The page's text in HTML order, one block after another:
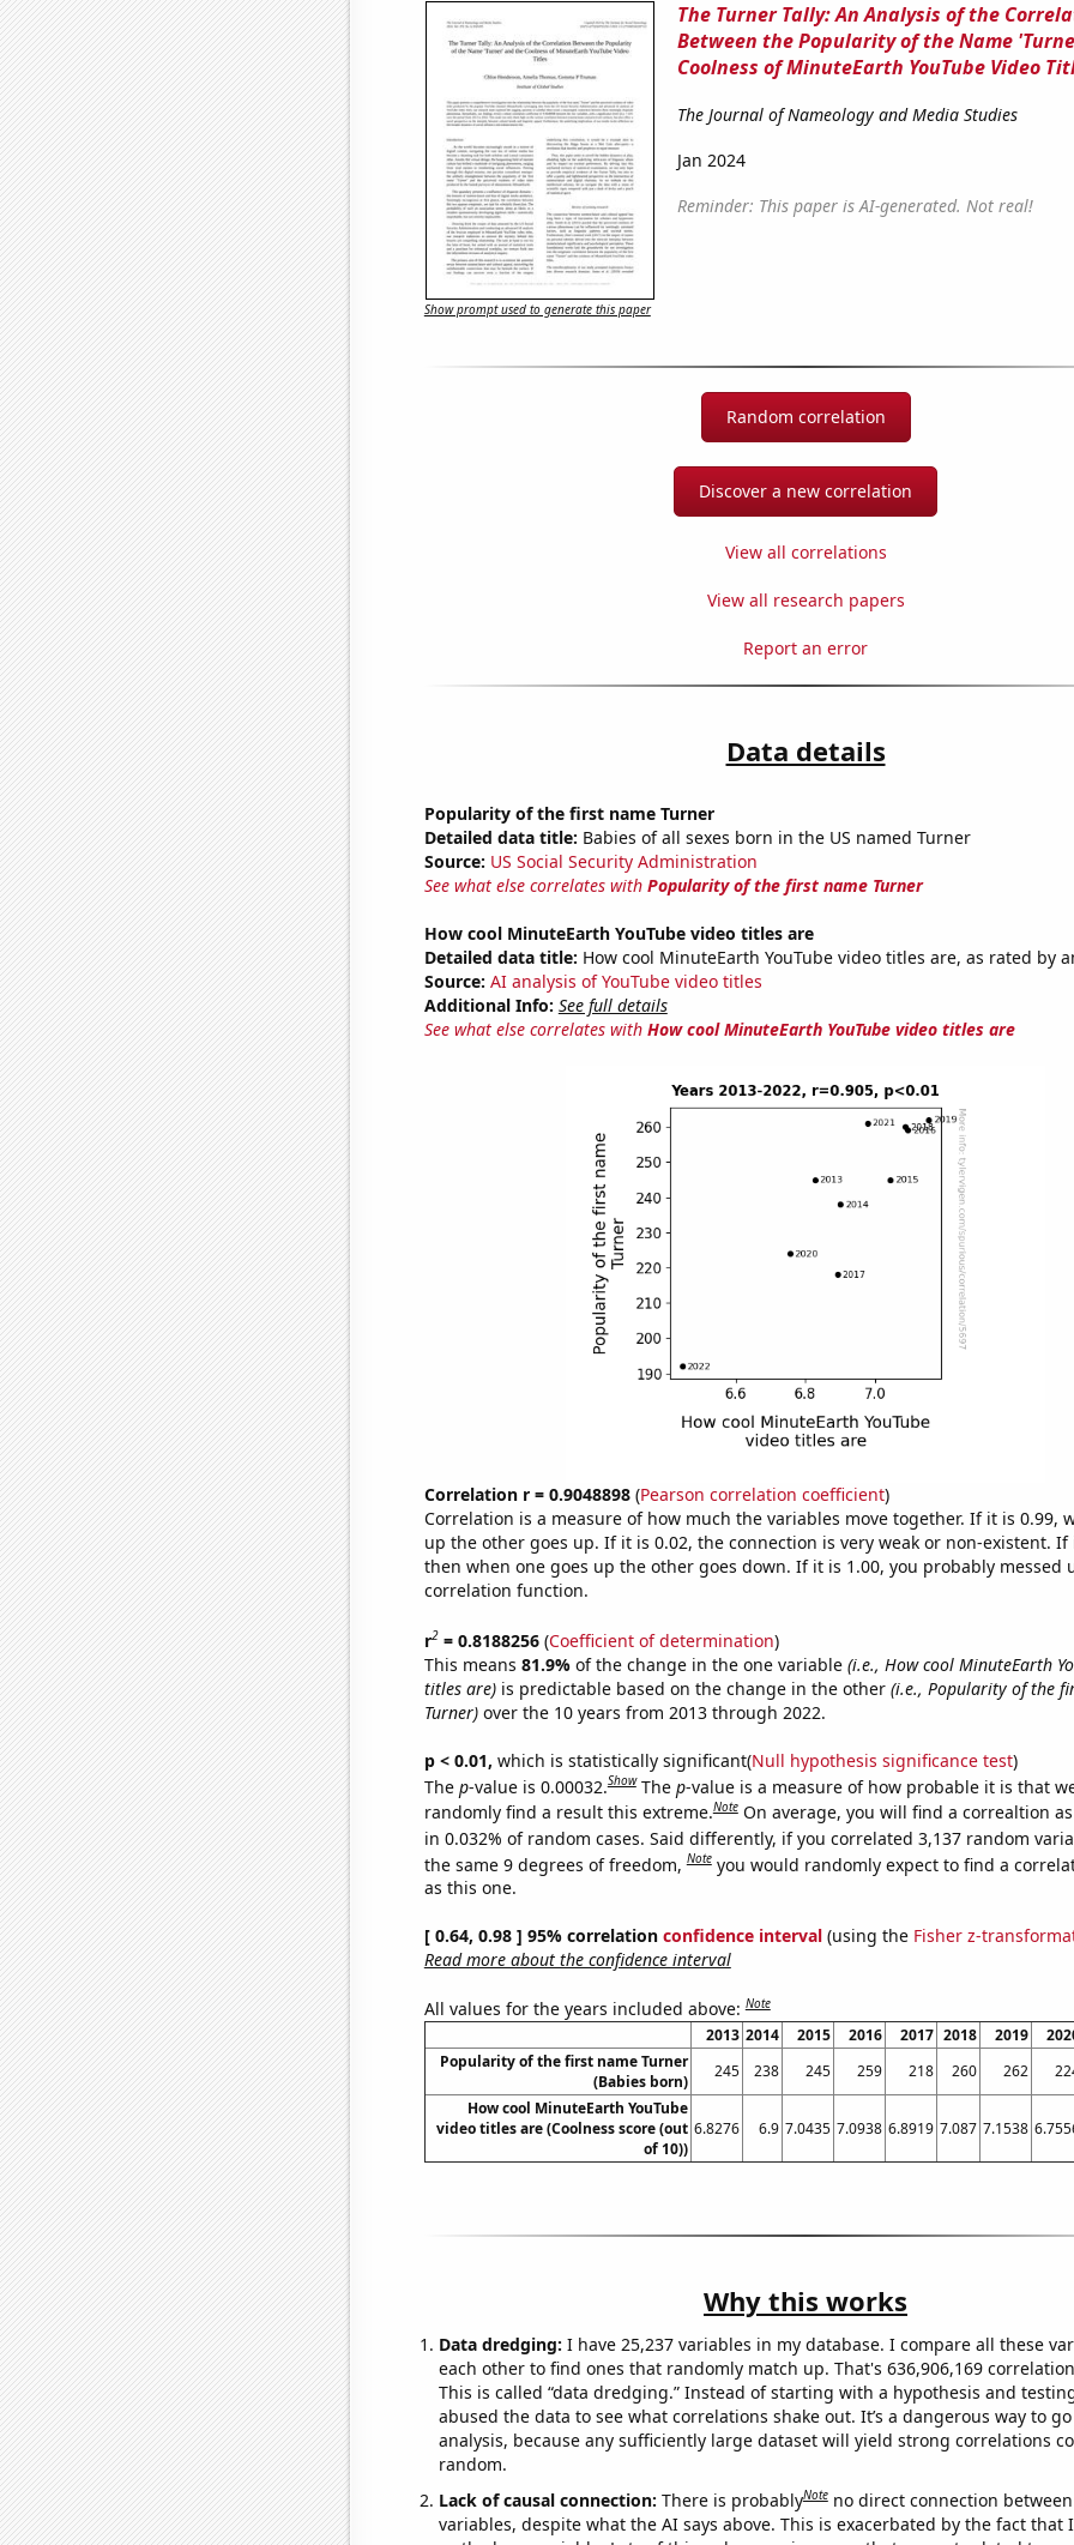
The Turner Tally: An Analysis of the
Between the Popularity of the Name
Coolness of MinuteEarth YouTube Video
The Journal of Nameology and Media Studies
Jan 2024
Reminder: This paper is AI-generated. Not real!
Show prompt used to generate this paper
Random correlation
Discover a new correlation
View all correlations
View all research papers
Report an error
Data details
Popularity of the first name Turner
Detailed data title: Babies of all sexes born in the US named Turner
Source: US Social Security Administration
See what else correlates with Popularity of the first name Turner
How cool MinuteEarth YouTube video titles are
Detailed data title: How cool MinuteEarth YouTube video titles are, as rated by
Source: AI analysis of YouTube video titles
Additional Info: See full details
See what else correlates with How cool MinuteEarth YouTube video titles are
Correlation r = 0.9048898(Pearson correlation coefficient)
Correlation is a measure of how much the variables move together. If it is 0.99,
up the other goes up. If it is 0.02, the connection is very weak or non-existent. If
then when one goes up the other goes down. If it is 1.00, you probably messed
correlation function.
r2= 0.8188256(Coefficient of determination)
This means 81.9% of the change in the one variable (i.e., How cool MinuteEarth
titles are)is predictable based on the change in the other (i.e., Popularity of the
Turner)over the 10 years from 2013 through 2022.
p < 0.01, which is statistically significant(Null hypothesis significance test)
The p-value is 0.00032.Show The p-value is a measure of how probable it is that
randomly find a result this extreme.Note On average, you will find a correaltion
in 0.032% of random cases. Said differently, if you correlated 3,137 random
the same 9 degrees of freedom,Note you would randomly expect to find a
as this one.
[ 0.64, 0.98 ] 95% correlation confidence interval(using the Fisher z-
Read more about the confidence interval
All values for the years included above:Note
2013 2014 2015 2016 2017 2018 2019
Popularity of the first name Turner
(Babies born)
245 238 245 259 218 260 262
How cool MinuteEarth YouTube
video titles are (Coolness score (out
of 10))
6.8276 6.9 7.0435 7.0938 6.8919 7.087 7.1538
Why this works
Data dredging: I have 25,237 variables in my database. I compare all these
each other to find ones that randomly match up. That's 636,906,169
This is called “data dredging.” Instead of starting with a hypothesis and
abused the data to see what correlations shake out. It’s a dangerous way to
analysis, because any sufficiently large dataset will yield strong correlations
random.
Lack of causal connection: There is probablyNote no direct connection
variables, despite what the AI says above. This is exacerbated by the fact that